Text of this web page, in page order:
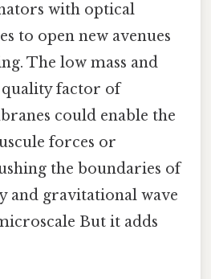
with optical
to open new avenues
The low mass and
factor of
could enable the
forces or
the boundaries of
and gravitational wave
But it adds